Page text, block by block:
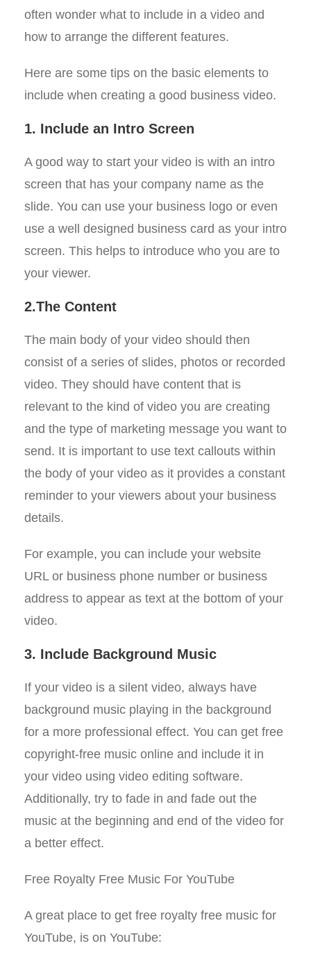
often wonder what to include in a video and
how to arrange the different features.
Here are some tips on the basic elements to
include when creating a good business video.
1. Include an Intro Screen
A good way to start your video is with an intro
screen that has your company name as the
slide. You can use your business logo or even
use a well designed business card as your intro
screen. This helps to introduce who you are to
your viewer.
2.The Content
The main body of your video should then
consist of a series of slides, photos or recorded
video. They should have content that is
relevant to the kind of video you are creating
and the type of marketing message you want to
send. It is important to use text callouts within
the body of your video as it provides a constant
reminder to your viewers about your business
details.
For example, you can include your website
URL or business phone number or business
address to appear as text at the bottom of your
video.
3. Include Background Music
If your video is a silent video, always have
background music playing in the background
for a more professional effect. You can get free
copyright-free music online and include it in
your video using video editing software.
Additionally, try to fade in and fade out the
music at the beginning and end of the video for
a better effect.
Free Royalty Free Music For YouTube
A great place to get free royalty free music for
YouTube, is on YouTube: